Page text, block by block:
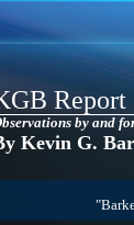
Report
by and
Kevin G.